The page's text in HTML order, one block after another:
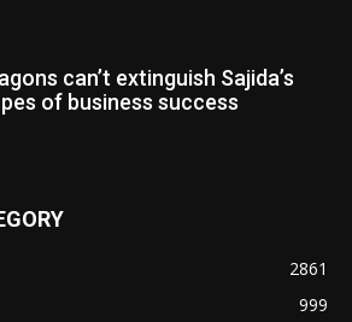
can’t extinguish Sajida’s
of business success
2861
999